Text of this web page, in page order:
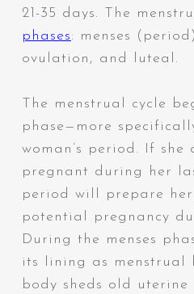
21-35 days. The
phases: menses
ovulation, and luteal.
The menstrual cycle
phase—more
woman’s period. If
pregnant during her
period will prepare
potential pregnancy
During the menses
its lining as menstrual
body sheds old